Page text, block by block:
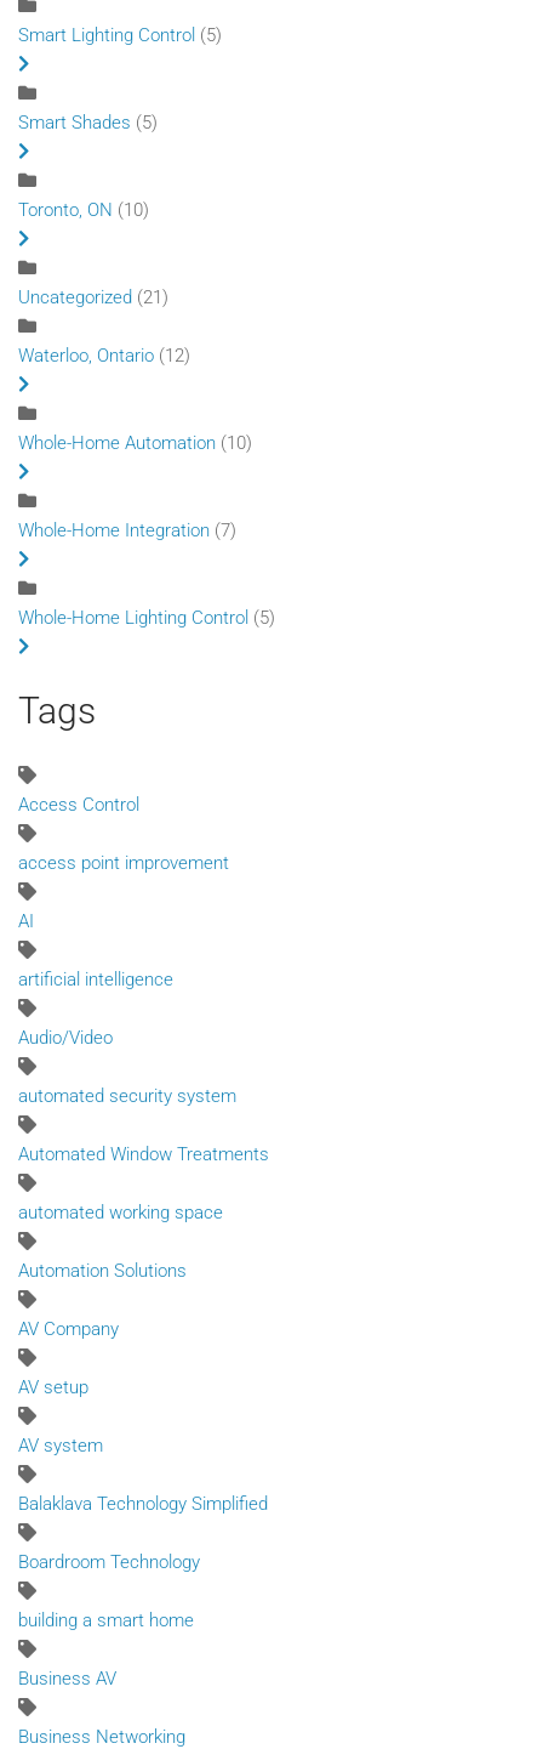
Smart Lighting Control (5)
Smart Shades (5)
Toronto, ON (10)
Uncategorized (21)
Waterloo, Ontario (12)
Whole-Home Automation (10)
Whole-Home Integration (7)
Whole-Home Lighting Control (5)
Tags
Access Control
access point improvement
AI
artificial intelligence
Audio/Video
automated security system
Automated Window Treatments
automated working space
Automation Solutions
AV Company
AV setup
AV system
Balaklava Technology Simplified
Boardroom Technology
building a smart home
Business AV
Business Networking